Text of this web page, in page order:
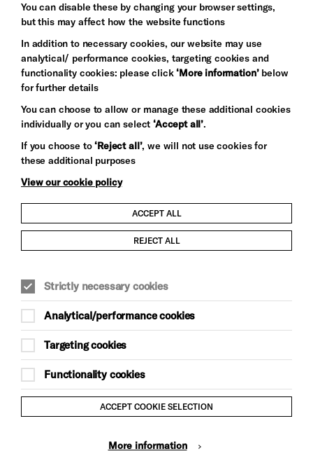
Let's get social
Child Protection and Safeguarding Policy
Trans Inclusion Statement
Anti-Racism Statement
Website Terms and Conditions
Equality & Diversity Policy
Gift Acceptance Policy
You can disable these by changing your browser settings,
but this may affect how the website functions
In addition to necessary cookies, our website may use
analytical/ performance cookies, targeting cookies and
functionality cookies: please click‘More information’below
for further details
You can choose to allow or manage these additional cookies
individually or you can select‘Accept all’.
If you choose to‘Reject all’, we will not use cookies for
these additional purposes
View our cookie policy
ACCEPT ALL
REJECT ALL
Strictly necessary cookies
Analytical/performance cookies
Targeting cookies
Functionality cookies
ACCEPT COOKIE SELECTION
More information